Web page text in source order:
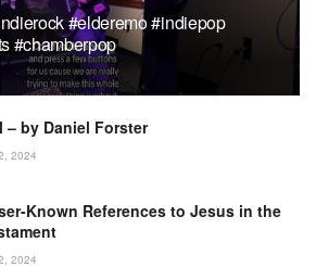
#elderemo #indiepop
#chamberpop
– by Daniel Forster
2024
Known References to Jesus in the
2024